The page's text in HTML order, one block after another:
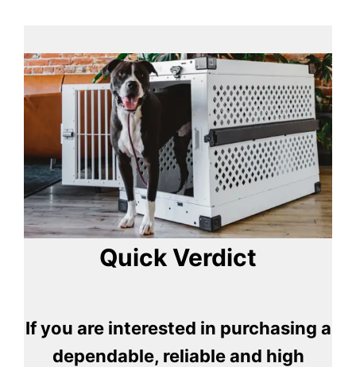
Quick Verdict
If you are interested in purchasing a
dependable, reliable and high